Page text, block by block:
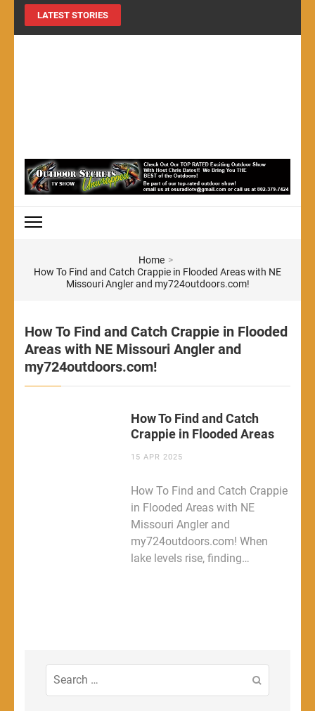
LATEST STORIES
MY724OUTDOORS.COM
THE Site for all things outdoors!
Home >
How To Find and Catch Crappie in Flooded Areas with NE
Missouri Angler and my724outdoors.com!
How To Find and Catch Crappie in Flooded
Areas with NE Missouri Angler and
my724outdoors.com!
How To Find and Catch
Crappie in Flooded Areas
15 APR 2025
How To Find and Catch Crappie
in Flooded Areas with NE
Missouri Angler and
my724outdoors.com! When
lake levels rise, finding…
Search
for: